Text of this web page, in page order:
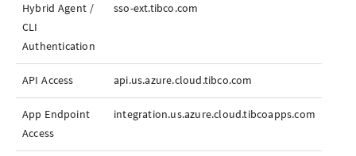
Hybrid Agent /
CLI
Authentication
sso-ext.tibco.com
API Access api.us.azure.cloud.tibco.com
App Endpoint
Access
integration.us.azure.cloud.tibcoapps.com